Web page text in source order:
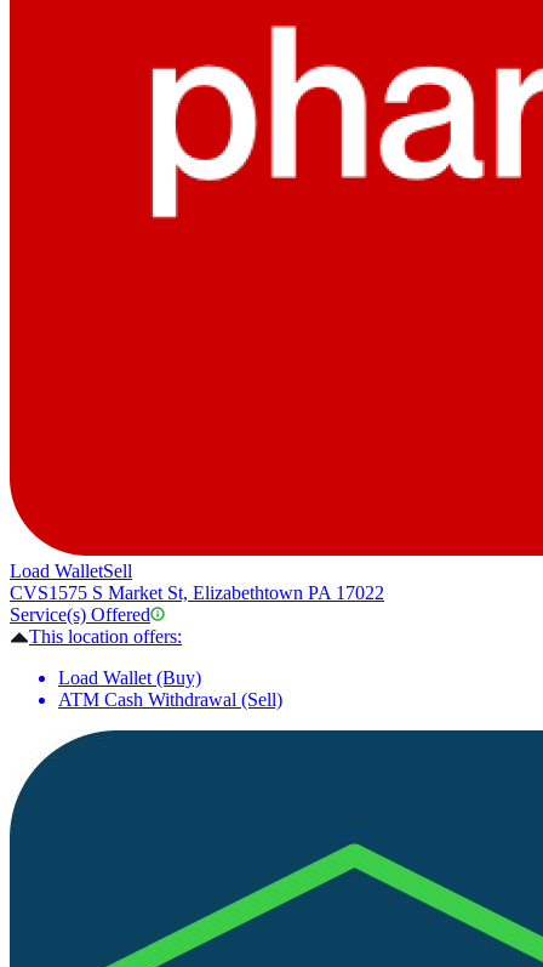
Load WalletSell
CVS1575 S Market St, Elizabethtown PA 17022
Service(s) Offered
This location offers:
Load Wallet (Buy)
ATM Cash Withdrawal (Sell)